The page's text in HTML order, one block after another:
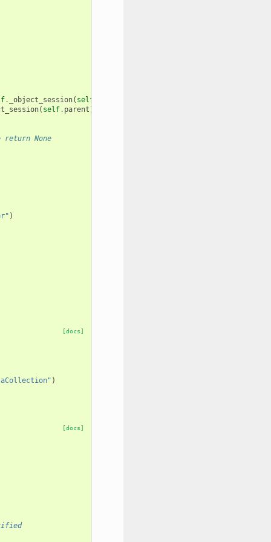
. _object_session( self
( self. parent ))
None
)
[docs]
)
[docs]